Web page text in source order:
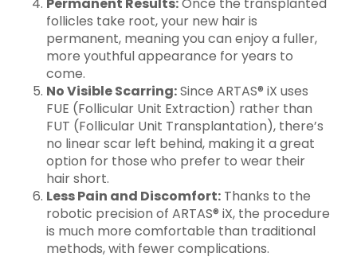
follicles take root, your new hair is
permanent, meaning you can enjoy a fuller,
more youthful appearance for years to
come.
No Visible Scarring:Since ARTAS® iX uses
FUE (Follicular Unit Extraction) rather than
FUT (Follicular Unit Transplantation), there’s
no linear scar left behind, making it a great
option for those who prefer to wear their
hair short.
Less Pain and Discomfort:Thanks to the
robotic precision of ARTAS® iX, the procedure
is much more comfortable than traditional
methods, with fewer complications.